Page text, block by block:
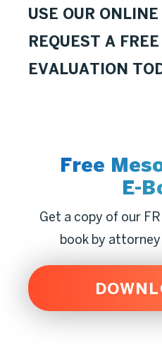
USE OUR
REQUEST A
EVALUATION
Free
E-
Get a copy of our
book by